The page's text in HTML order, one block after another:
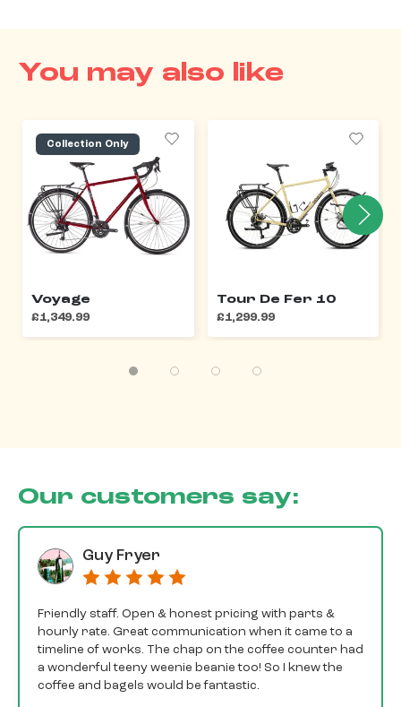
You may also like
Collection Only
Voyage
£1,349.99
Tour De Fer 10
£1,299.99
Our customers say:
Guy Fryer
Friendly staff. Open & honest pricing with parts &
hourly rate. Great communication when it came to a
timeline of works. The chap on the coffee counter had
a wonderful teeny weenie beanie too! So I knew the
coffee and bagels would be fantastic.